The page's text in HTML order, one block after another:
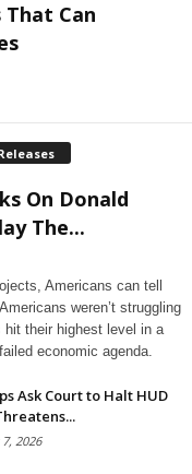
Can
On Donald
The...
Americans can tell
weren’t struggling
hit their highest level in a
economic agenda.
Ask Court to Halt HUD
2026